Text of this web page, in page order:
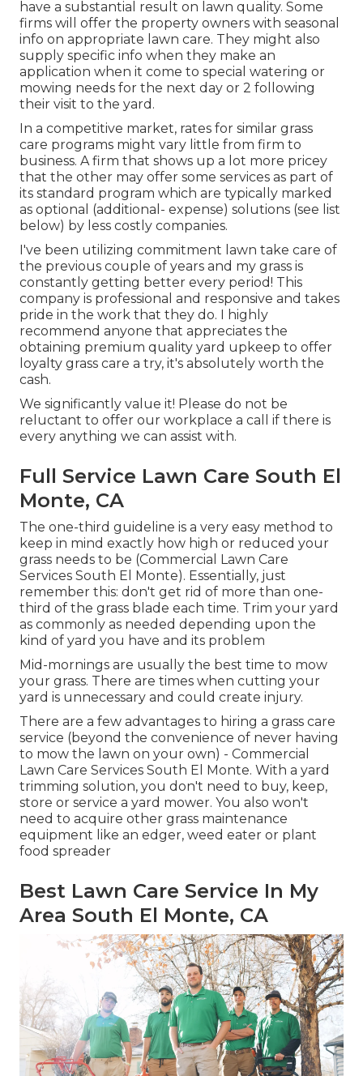
have a substantial result on lawn quality. Some
firms will offer the property owners with seasonal
info on appropriate lawn care. They might also
supply specific info when they make an
application when it come to special watering or
mowing needs for the next day or 2 following
their visit to the yard.
In a competitive market, rates for similar grass
care programs might vary little from firm to
business. A firm that shows up a lot more pricey
that the other may offer some services as part of
its standard program which are typically marked
as optional (additional- expense) solutions (see list
below) by less costly companies.
I've been utilizing commitment lawn take care of
the previous couple of years and my grass is
constantly getting better every period! This
company is professional and responsive and takes
pride in the work that they do. I highly
recommend anyone that appreciates the
obtaining premium quality yard upkeep to offer
loyalty grass care a try, it's absolutely worth the
cash.
We significantly value it! Please do not be
reluctant to offer our workplace a call if there is
every anything we can assist with.
Full Service Lawn Care South El
Monte, CA
The one-third guideline is a very easy method to
keep in mind exactly how high or reduced your
grass needs to be (Commercial Lawn Care
Services South El Monte). Essentially, just
remember this: don't get rid of more than one-
third of the grass blade each time. Trim your yard
as commonly as needed depending upon the
kind of yard you have and its problem
Mid-mornings are usually the best time to mow
your grass. There are times when cutting your
yard is unnecessary and could create injury.
There are a few advantages to hiring a grass care
service (beyond the convenience of never having
to mow the lawn on your own) - Commercial
Lawn Care Services South El Monte. With a yard
trimming solution, you don't need to buy, keep,
store or service a yard mower. You also won't
need to acquire other grass maintenance
equipment like an edger, weed eater or plant
food spreader
Best Lawn Care Service In My
Area South El Monte, CA